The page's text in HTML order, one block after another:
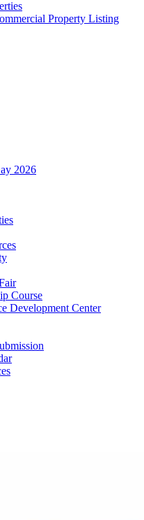
Property Listing
2026
Course
Development Center